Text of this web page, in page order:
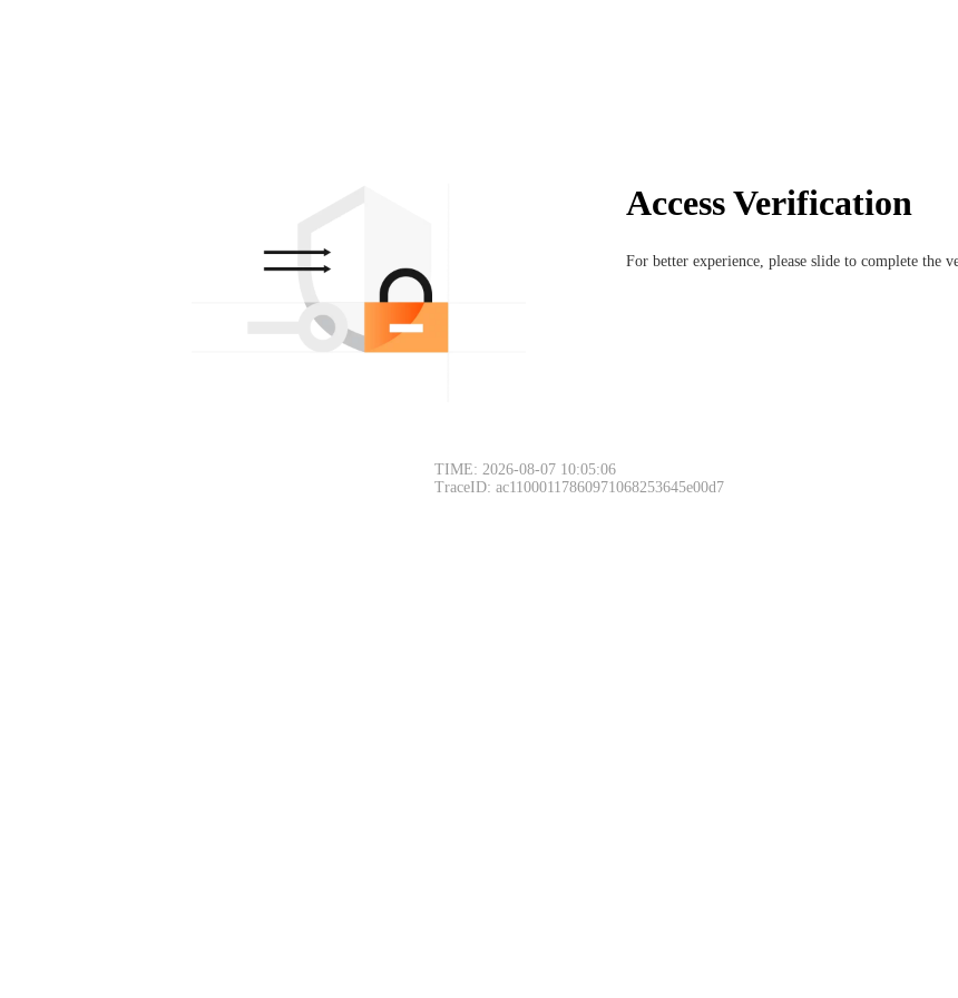
Access Verification
For better experience, please slide to complete the
TIME: 2026-08-07 10:05:06
TraceID: ac11000117860971068253645e00d7